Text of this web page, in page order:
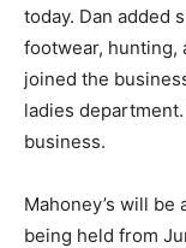
today. Dan added
footwear, hunting,
joined the
ladies department.
business.
Mahoney’s will
being held from